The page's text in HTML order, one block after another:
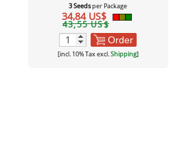
3 Seedsper Package
34,84 US$
43,55 US$
Order
[incl. 10% Tax excl.Shipping]